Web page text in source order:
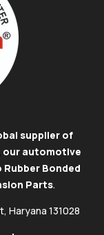
supplier of
our automotive
Bonded
Parts.
Haryana 131028